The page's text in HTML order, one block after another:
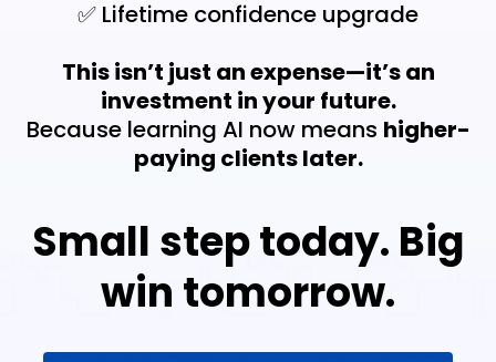
✅ Lifetime confidence upgrade
This isn’t just an expense—it’s an
investment in your future.
Because learning AI now means higher-
paying clients later.
Small step today. Big
win tomorrow.